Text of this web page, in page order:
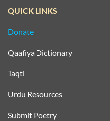
QUICK LINKS
Donate
Qaafiya Dictionary
Taqti
Urdu Resources
Submit Poetry